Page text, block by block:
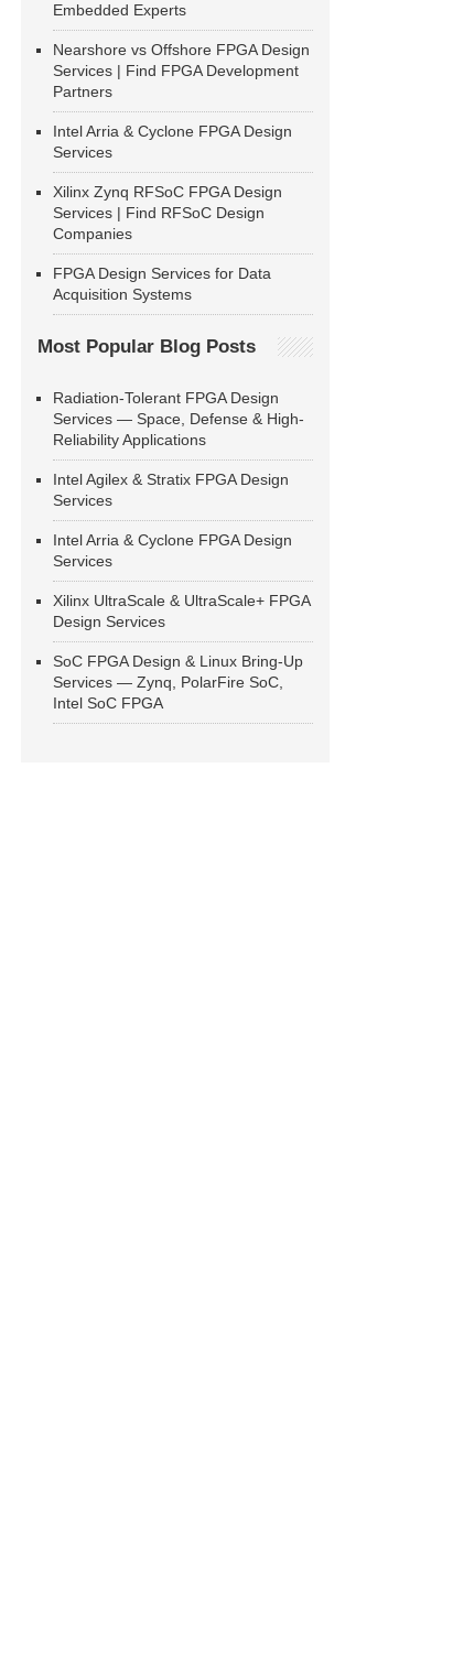
Embedded Experts
Nearshore vs Offshore FPGA Design
Services | Find FPGA Development
Partners
Intel Arria & Cyclone FPGA Design
Services
Xilinx Zynq RFSoC FPGA Design
Services | Find RFSoC Design
Companies
FPGA Design Services for Data
Acquisition Systems
Most Popular Blog Posts
Radiation-Tolerant FPGA Design
Services — Space, Defense & High-
Reliability Applications
Intel Agilex & Stratix FPGA Design
Services
Intel Arria & Cyclone FPGA Design
Services
Xilinx UltraScale & UltraScale+ FPGA
Design Services
SoC FPGA Design & Linux Bring-Up
Services — Zynq, PolarFire SoC,
Intel SoC FPGA